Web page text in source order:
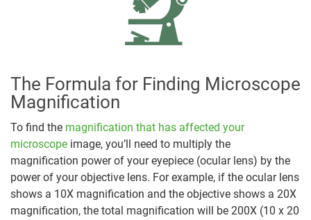
The Formula for Finding Microscope
Magnification
To find the magnification that has affected your
microscope image, you’ll need to multiply the
magnification power of your eyepiece (ocular lens) by the
power of your objective lens. For example, if the ocular lens
shows a 10X magnification and the objective shows a 20X
magnification, the total magnification will be 200X (10 x 20